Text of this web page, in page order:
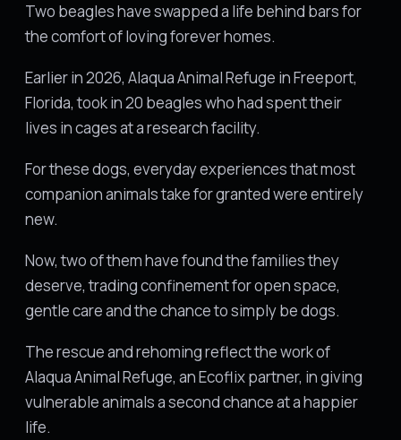
Two beagles have swapped a life behind bars for
the comfort of loving forever homes.
Earlier in 2026, Alaqua Animal Refuge in Freeport,
Florida, took in 20 beagles who had spent their
lives in cages at a research facility.
For these dogs, everyday experiences that most
companion animals take for granted were entirely
new.
Now, two of them have found the families they
deserve, trading confinement for open space,
gentle care and the chance to simply be dogs.
The rescue and rehoming reflect the work of
Alaqua Animal Refuge, an Ecoflix partner, in giving
vulnerable animals a second chance at a happier
life.